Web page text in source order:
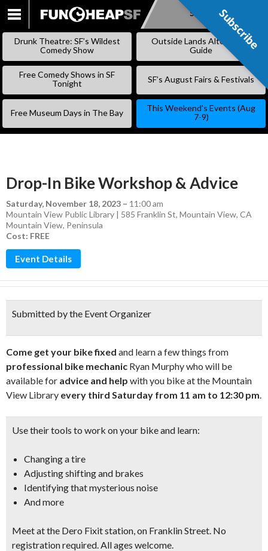
SKIP
Subscribe
Drunk Theatre: SF’s Wildest
Comedy Show
Outside Lands Alternative
Guide
Free Comedy Shows in SF
Tonight
SF’s August Fairs & Festivals
Free Museum Days in The Bay
This Weekend’s Events (Aug
7-9)
Drop-In Bike Workshop & Advice
Saturday, November 18, 2023 – 11:00 am
Mountain View Public Library | 585 Franklin St, Mountain View, CA
Mountain View, Peninsula
Cost: FREE
Event Details
Submitted by the Event Organizer
Come get your bike fixed and learn a few things from
professional bike mechanic Ryan Murphy who will be
available for advice and help with you bike at the Mountain
View Library every third Saturday from 11 am to 12:30 pm.
Use their tools to work on your bike and learn:
Changing a tire
Adjusting shifting and brakes
Identifying that mysterious noise
And more
Meet at the Dero Fixit station, on Franklin Street. No
registration required. All ages welcome.
Subscribe